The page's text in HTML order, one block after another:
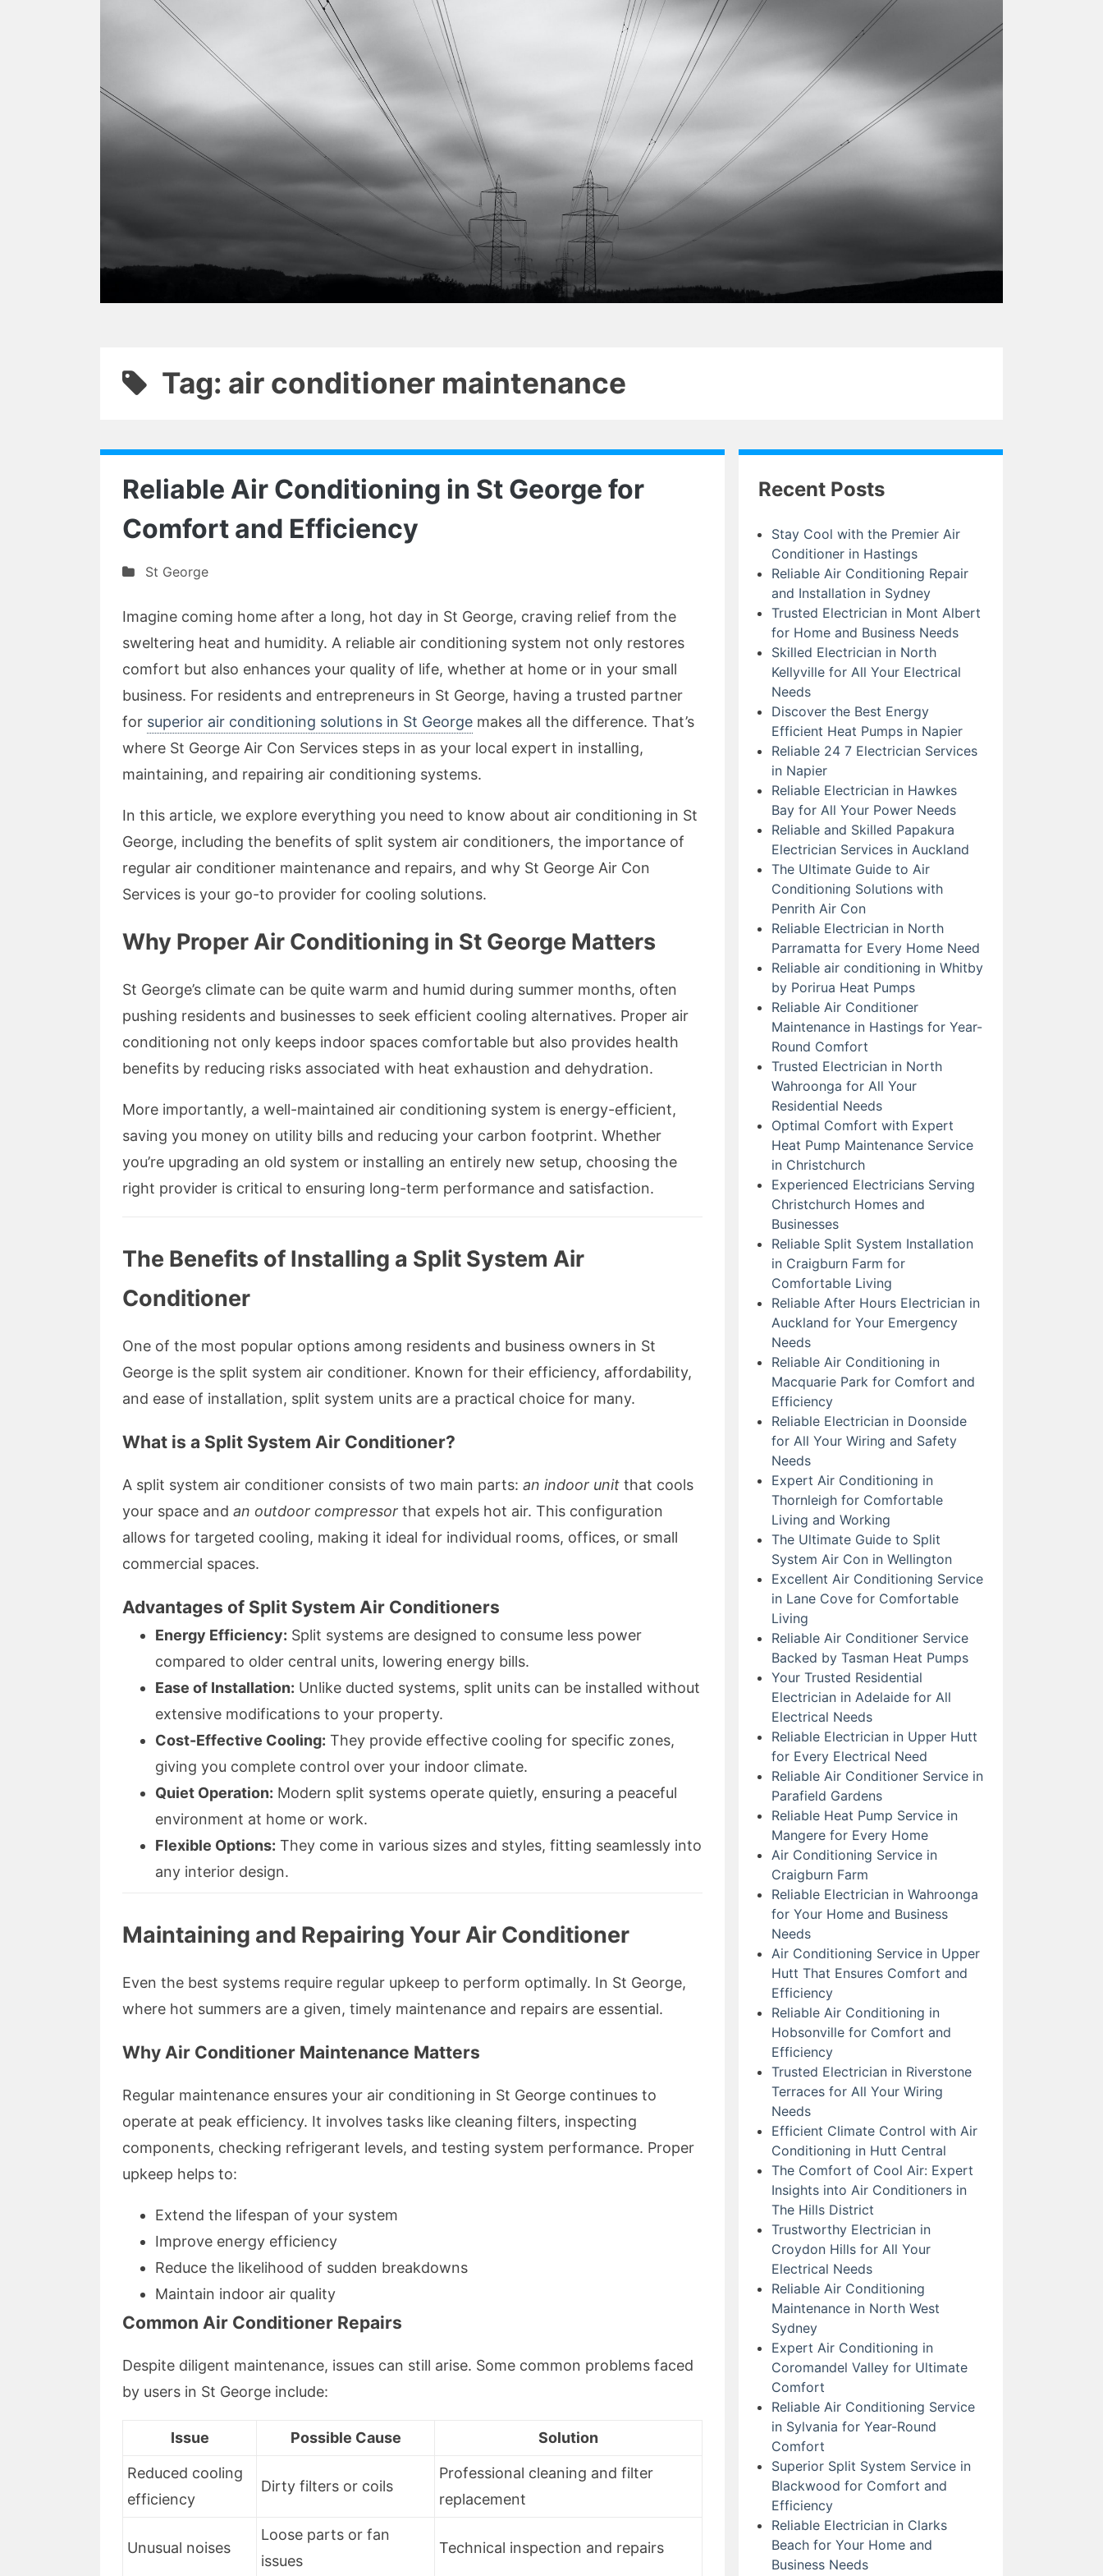
Tag: air conditioner maintenance
Reliable Air Conditioning in St George for
Comfort and Efficiency
St George
Imagine coming home after a long, hot day in St George, craving relief from the
sweltering heat and humidity. A reliable air conditioning system not only restores
comfort but also enhances your quality of life, whether at home or in your small
business. For residents and entrepreneurs in St George, having a trusted partner
for superior air conditioning solutions in St George makes all the difference. That’s
where St George Air Con Services steps in as your local expert in installing,
maintaining, and repairing air conditioning systems.
In this article, we explore everything you need to know about air conditioning in St
George, including the benefits of split system air conditioners, the importance of
regular air conditioner maintenance and repairs, and why St George Air Con
Services is your go-to provider for cooling solutions.
Why Proper Air Conditioning in St George Matters
St George’s climate can be quite warm and humid during summer months, often
pushing residents and businesses to seek efficient cooling alternatives. Proper air
conditioning not only keeps indoor spaces comfortable but also provides health
benefits by reducing risks associated with heat exhaustion and dehydration.
More importantly, a well-maintained air conditioning system is energy-efficient,
saving you money on utility bills and reducing your carbon footprint. Whether
you’re upgrading an old system or installing an entirely new setup, choosing the
right provider is critical to ensuring long-term performance and satisfaction.
The Benefits of Installing a Split System Air
Conditioner
One of the most popular options among residents and business owners in St
George is the split system air conditioner. Known for their efficiency, affordability,
and ease of installation, split system units are a practical choice for many.
What is a Split System Air Conditioner?
A split system air conditioner consists of two main parts: an indoor unit that cools
your space and an outdoor compressor that expels hot air. This configuration
allows for targeted cooling, making it ideal for individual rooms, offices, or small
commercial spaces.
Advantages of Split System Air Conditioners
Energy Efficiency: Split systems are designed to consume less power
compared to older central units, lowering energy bills.
Ease of Installation: Unlike ducted systems, split units can be installed without
extensive modifications to your property.
Cost-Effective Cooling: They provide effective cooling for specific zones,
giving you complete control over your indoor climate.
Quiet Operation: Modern split systems operate quietly, ensuring a peaceful
environment at home or work.
Flexible Options: They come in various sizes and styles, fitting seamlessly into
any interior design.
Maintaining and Repairing Your Air Conditioner
Even the best systems require regular upkeep to perform optimally. In St George,
where hot summers are a given, timely maintenance and repairs are essential.
Why Air Conditioner Maintenance Matters
Regular maintenance ensures your air conditioning in St George continues to
operate at peak efficiency. It involves tasks like cleaning filters, inspecting
components, checking refrigerant levels, and testing system performance. Proper
upkeep helps to:
Extend the lifespan of your system
Improve energy efficiency
Reduce the likelihood of sudden breakdowns
Maintain indoor air quality
Common Air Conditioner Repairs
Despite diligent maintenance, issues can still arise. Some common problems faced
by users in St George include:
Issue Possible Cause Solution
Reduced cooling
efficiency
Dirty filters or coils
Professional cleaning and filter
replacement
Unusual noises
Loose parts or fan
issues
Technical inspection and repairs
Recent Posts
Stay Cool with the Premier Air
Conditioner in Hastings
Reliable Air Conditioning Repair
and Installation in Sydney
Trusted Electrician in Mont Albert
for Home and Business Needs
Skilled Electrician in North
Kellyville for All Your Electrical
Needs
Discover the Best Energy
Efficient Heat Pumps in Napier
Reliable 24 7 Electrician Services
in Napier
Reliable Electrician in Hawkes
Bay for All Your Power Needs
Reliable and Skilled Papakura
Electrician Services in Auckland
The Ultimate Guide to Air
Conditioning Solutions with
Penrith Air Con
Reliable Electrician in North
Parramatta for Every Home Need
Reliable air conditioning in Whitby
by Porirua Heat Pumps
Reliable Air Conditioner
Maintenance in Hastings for Year-
Round Comfort
Trusted Electrician in North
Wahroonga for All Your
Residential Needs
Optimal Comfort with Expert
Heat Pump Maintenance Service
in Christchurch
Experienced Electricians Serving
Christchurch Homes and
Businesses
Reliable Split System Installation
in Craigburn Farm for
Comfortable Living
Reliable After Hours Electrician in
Auckland for Your Emergency
Needs
Reliable Air Conditioning in
Macquarie Park for Comfort and
Efficiency
Reliable Electrician in Doonside
for All Your Wiring and Safety
Needs
Expert Air Conditioning in
Thornleigh for Comfortable
Living and Working
The Ultimate Guide to Split
System Air Con in Wellington
Excellent Air Conditioning Service
in Lane Cove for Comfortable
Living
Reliable Air Conditioner Service
Backed by Tasman Heat Pumps
Your Trusted Residential
Electrician in Adelaide for All
Electrical Needs
Reliable Electrician in Upper Hutt
for Every Electrical Need
Reliable Air Conditioner Service in
Parafield Gardens
Reliable Heat Pump Service in
Mangere for Every Home
Air Conditioning Service in
Craigburn Farm
Reliable Electrician in Wahroonga
for Your Home and Business
Needs
Air Conditioning Service in Upper
Hutt That Ensures Comfort and
Efficiency
Reliable Air Conditioning in
Hobsonville for Comfort and
Efficiency
Trusted Electrician in Riverstone
Terraces for All Your Wiring
Needs
Efficient Climate Control with Air
Conditioning in Hutt Central
The Comfort of Cool Air: Expert
Insights into Air Conditioners in
The Hills District
Trustworthy Electrician in
Croydon Hills for All Your
Electrical Needs
Reliable Air Conditioning
Maintenance in North West
Sydney
Expert Air Conditioning in
Coromandel Valley for Ultimate
Comfort
Reliable Air Conditioning Service
in Sylvania for Year-Round
Comfort
Superior Split System Service in
Blackwood for Comfort and
Efficiency
Reliable Electrician in Clarks
Beach for Your Home and
Business Needs